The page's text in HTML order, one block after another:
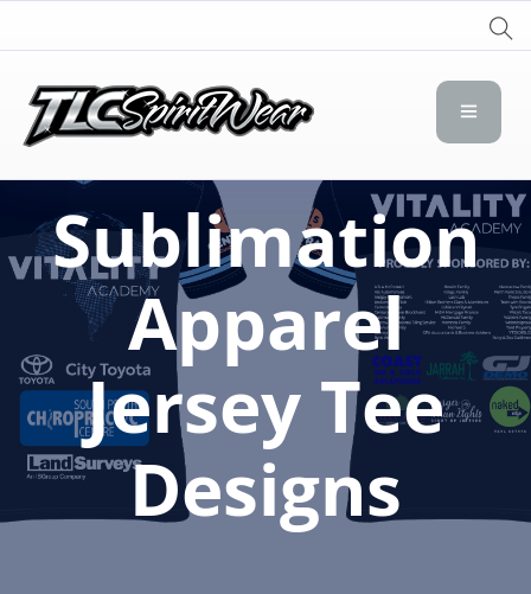
TLC Spirit Wear
Sublimation
Apparel
Jersey Tee
Designs